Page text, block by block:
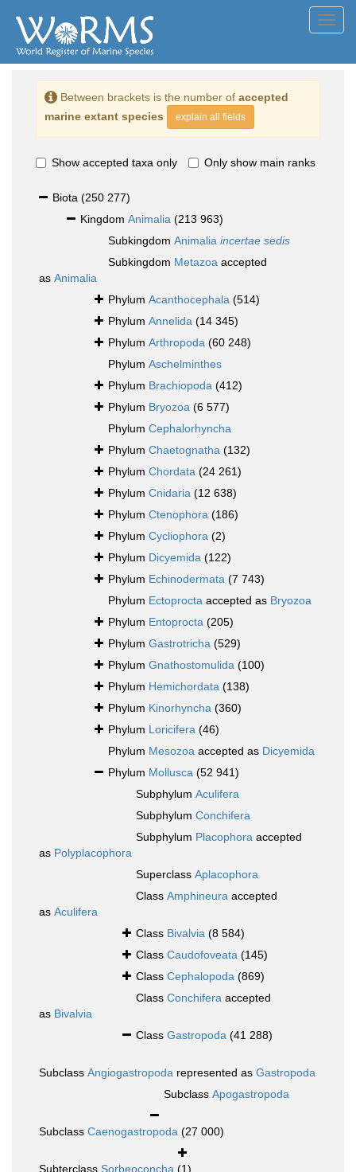
Between brackets is the number of accepted
marine extant species
explain all fields
Show accepted taxa only Only show main ranks
Biota (250 277)
Kingdom Animalia (213 963)
Subkingdom Animalia incertae sedis
Subkingdom Metazoa accepted
as Animalia
Phylum Acanthocephala (514)
Phylum Annelida (14 345)
Phylum Arthropoda (60 248)
Phylum Aschelminthes
Phylum Brachiopoda (412)
Phylum Bryozoa (6 577)
Phylum Cephalorhyncha
Phylum Chaetognatha (132)
Phylum Chordata (24 261)
Phylum Cnidaria (12 638)
Phylum Ctenophora (186)
Phylum Cycliophora (2)
Phylum Dicyemida (122)
Phylum Echinodermata (7 743)
Phylum Ectoprocta accepted as Bryozoa
Phylum Entoprocta (205)
Phylum Gastrotricha (529)
Phylum Gnathostomulida (100)
Phylum Hemichordata (138)
Phylum Kinorhyncha (360)
Phylum Loricifera (46)
Phylum Mesozoa accepted as Dicyemida
Phylum Mollusca (52 941)
Subphylum Aculifera
Subphylum Conchifera
Subphylum Placophora accepted
as Polyplacophora
Superclass Aplacophora
Class Amphineura accepted
as Aculifera
Class Bivalvia (8 584)
Class Caudofoveata (145)
Class Cephalopoda (869)
Class Conchifera accepted
as Bivalvia
Class Gastropoda (41 288)
Subclass Angiogastropoda represented as Gastropoda
Subclass Apogastropoda
Subclass Caenogastropoda (27 000)
Subterclass Sorbeoconcha (1)